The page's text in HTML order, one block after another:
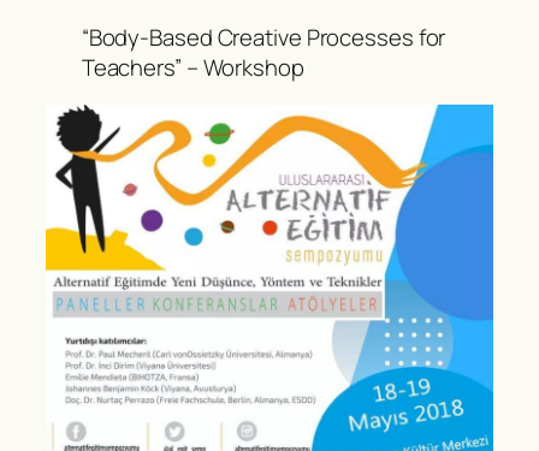
“Body-Based Creative Processes for
Teachers” – Workshop